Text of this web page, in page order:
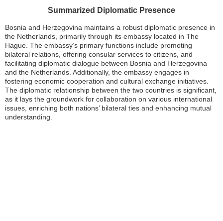
Summarized Diplomatic Presence
Bosnia and Herzegovina maintains a robust diplomatic presence in
the Netherlands, primarily through its embassy located in The
Hague. The embassy’s primary functions include promoting
bilateral relations, offering consular services to citizens, and
facilitating diplomatic dialogue between Bosnia and Herzegovina
and the Netherlands. Additionally, the embassy engages in
fostering economic cooperation and cultural exchange initiatives.
The diplomatic relationship between the two countries is significant,
as it lays the groundwork for collaboration on various international
issues, enriching both nations’ bilateral ties and enhancing mutual
understanding.